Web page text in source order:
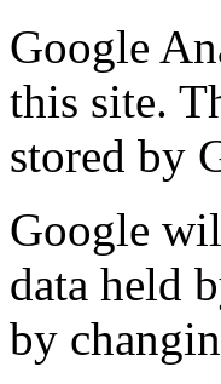
Google
this site.
stored by
Google
data held
by